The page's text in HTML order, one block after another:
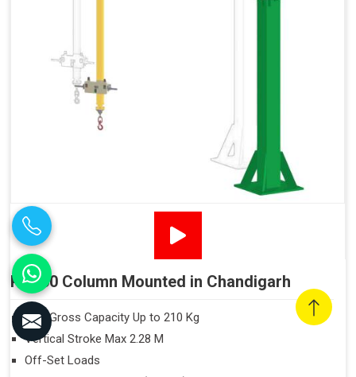
PN160 Column Mounted in Chandigarh
Max Gross Capacity Up to 210 Kg
Vertical Stroke Max 2.28 M
Off-Set Loads